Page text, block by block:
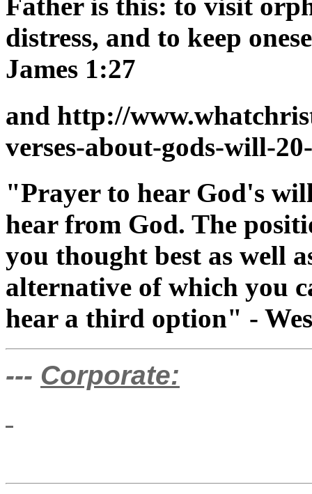
Father is this: to visit
distress, and to keep
James 1:27
and http://
verses-about-gods-will-
"Prayer to hear God's
hear from God. The
you thought best as well
alternative of which you
hear a third option" -
--- Corporate: